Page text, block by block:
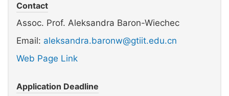
Contact
Assoc. Prof. Aleksandra Baron-Wiechec
Email: aleksandra.baronw@gtiit.edu.cn
Web Page Link
Application Deadline